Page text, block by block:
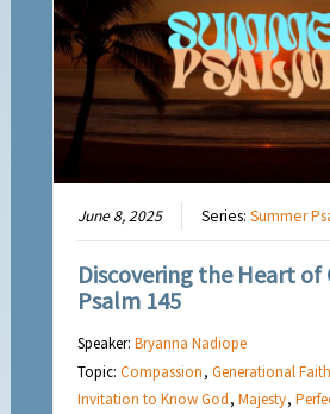
June 8, 2025 Series:Summer
Discovering the Heart of
Psalm 145
Speaker:Bryanna Nadiope
Topic:Compassion,Generational Faith
Invitation to Know God,Majesty,